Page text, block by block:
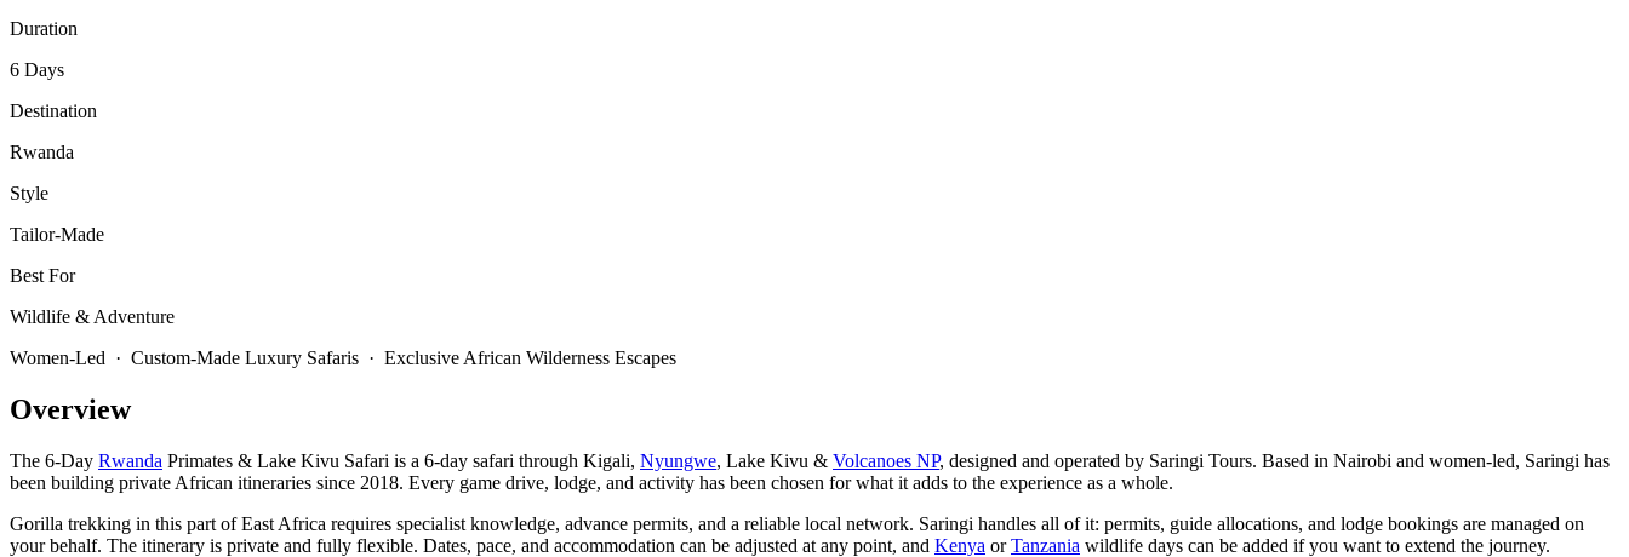
Duration
6 Days
Destination
Rwanda
Style
Tailor-Made
Best For
Wildlife & Adventure
Women-Led · Custom-Made Luxury Safaris · Exclusive African Wilderness Escapes
Overview
The 6-Day Rwanda Primates & Lake Kivu Safari is a 6-day safari through Kigali, Nyungwe, Lake Kivu & Volcanoes NP, designed and operated by Saringi Tours. Based in Nairobi and women-led, Saringi has
been building private African itineraries since 2018. Every game drive, lodge, and activity has been chosen for what it adds to the experience as a whole.
Gorilla trekking in this part of East Africa requires specialist knowledge, advance permits, and a reliable local network. Saringi handles all of it: permits, guide allocations, and lodge bookings are managed on
your behalf. The itinerary is private and fully flexible. Dates, pace, and accommodation can be adjusted at any point, and Kenya orTanzania wildlife days can be added if you want to extend the journey.